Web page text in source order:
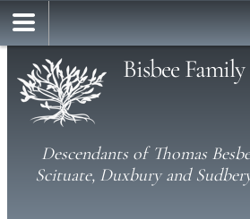
Bisbee
Descendants of Thomas
Scituate, Duxbury and